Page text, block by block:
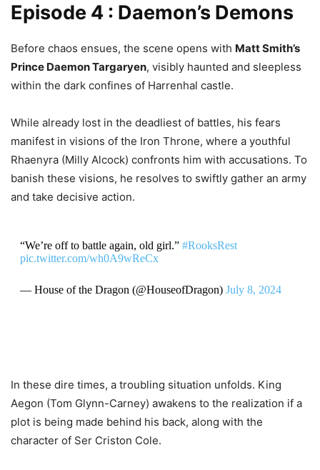
Episode 4 : Daemon’s Demons
Before chaos ensues, the scene opens with Matt Smith’s
Prince Daemon Targaryen, visibly haunted and sleepless
within the dark confines of Harrenhal castle.
While already lost in the deadliest of battles, his fears
manifest in visions of the Iron Throne, where a youthful
Rhaenyra (Milly Alcock) confronts him with accusations. To
banish these visions, he resolves to swiftly gather an army
and take decisive action.
“We’re off to battle again, old girl.” #RooksRest
pic.twitter.com/wh0A9wReCx
— House of the Dragon (@HouseofDragon) July 8, 2024
In these dire times, a troubling situation unfolds. King
Aegon (Tom Glynn-Carney) awakens to the realization if a
plot is being made behind his back, along with the
character of Ser Criston Cole.